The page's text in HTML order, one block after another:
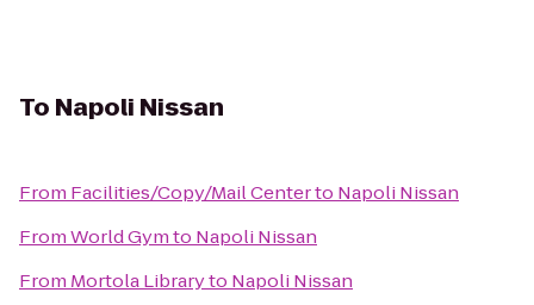
To Napoli Nissan
From Facilities/Copy/Mail Centerto Napoli Nissan
FromWorld Gymto Napoli Nissan
From Mortola Libraryto Napoli Nissan